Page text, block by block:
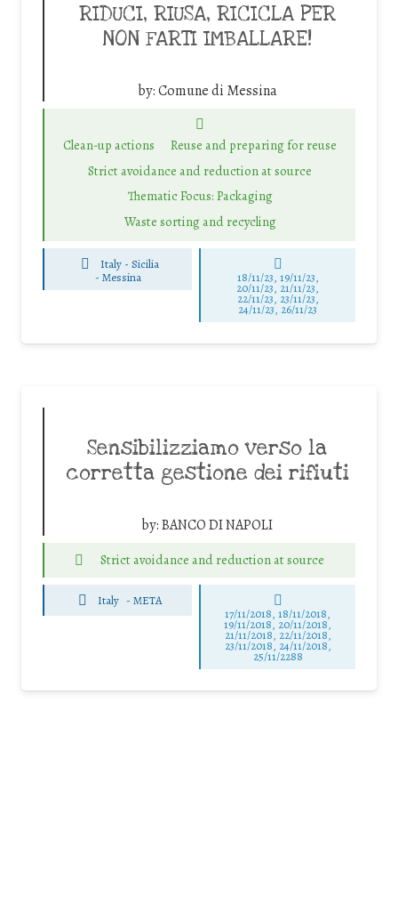
RIDUCI, RIUSA, RICICLA PER
NON FARTI IMBALLARE!
by:Comune di Messina
Clean-up actions
Reuse and preparing for reuse
Strict avoidance and reduction at source
Thematic Focus: Packaging
Waste sorting and recycling
Italy - Sicilia
- Messina 18/11/23, 19/11/23,
20/11/23, 21/11/23,
22/11/23, 23/11/23,
24/11/23, 26/11/23
Sensibilizziamo verso la
corretta gestione dei rifiuti
by:BANCO DI NAPOLI
Strict avoidance and reduction at source
Italy -META
17/11/2018, 18/11/2018,
19/11/2018, 20/11/2018,
21/11/2018, 22/11/2018,
23/11/2018, 24/11/2018,
25/11/2288